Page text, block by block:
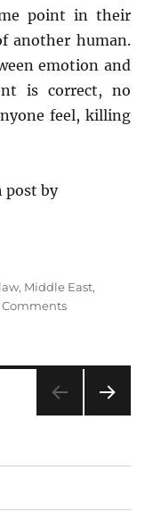
point in their
another human.
emotion and
is correct, no
feel, killing
post by
law, Middle East,
Commentson